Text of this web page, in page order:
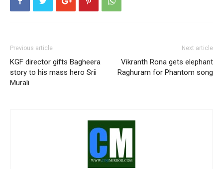
Previous article
KGF director gifts Bagheera
story to his mass hero Srii
Murali
Next article
Vikranth Rona gets elephant
Raghuram for Phantom song